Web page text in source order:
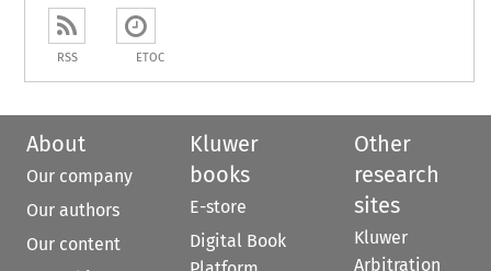
RSS ETOC
About
Our company
Our authors
Our content
Kluwer
books
E-store
Digital Book
Other
research
sites
Kluwer
Arbitration